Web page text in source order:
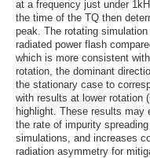
at a frequency just under
the time of the TQ then
peak. The rotating
radiated power flash
which is more consistent
rotation, the dominant
the stationary case to
with results at lower rotation
highlight. These results may
the rate of impurity
simulations, and increases
radiation asymmetry for